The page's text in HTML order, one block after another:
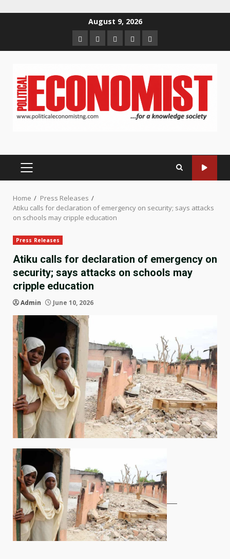
August 9, 2026
HomeAbout
us
Contact
us
Newsletter
Privacy
Policy
PRIMARY
Home
Press Releases
Atiku calls for declaration of emergency on security; says attacks
on schools may cripple education
Press Releases
Atiku calls for declaration of emergency on
security; says attacks on schools may
cripple education
Admin June 10, 2026